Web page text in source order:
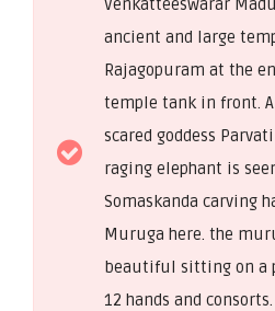
Venkatteeswarar
ancient and large
Rajagopuram at the
temple tank in front.
scared goddess
raging elephant is
Somaskanda carving
Muruga here. the
beautiful sitting on a
12 hands and consorts.